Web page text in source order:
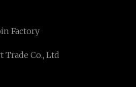
Factory
Co., Ltd